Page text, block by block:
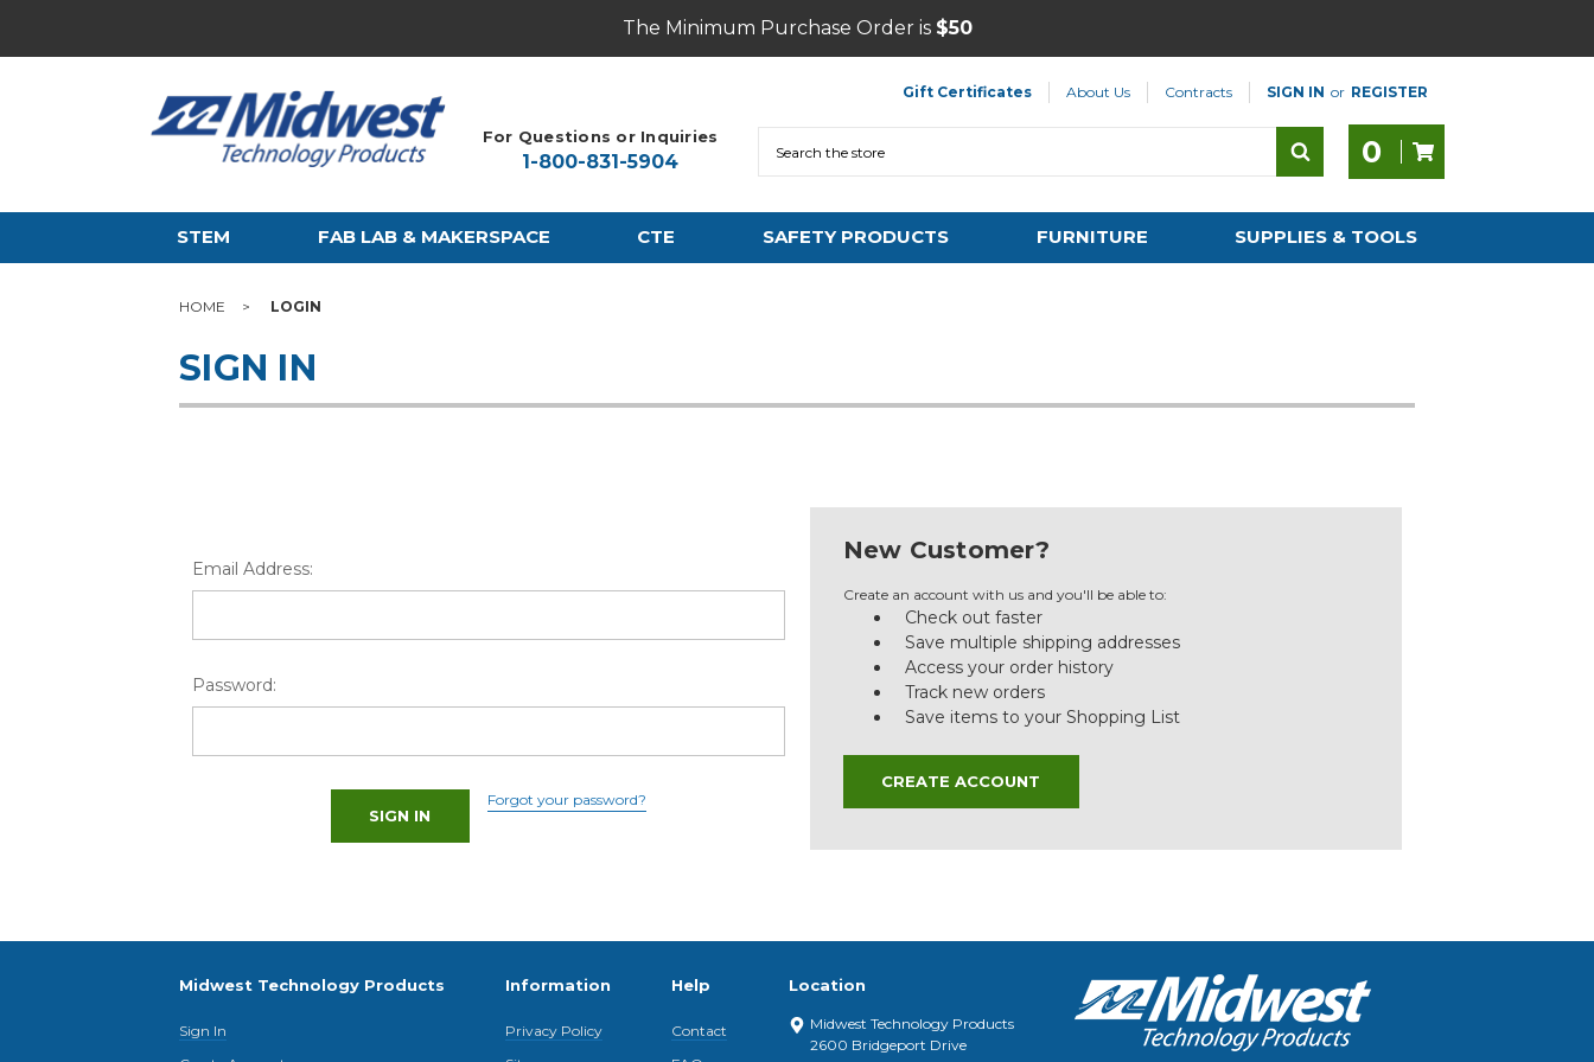
The Minimum Purchase Order is $50
Gift Certificates About Us Contracts SIGN IN or REGISTER
For Questions or Inquiries
1-800-831-5904 0
STEM FAB LAB & MAKERSPACE CTE SAFETY PRODUCTS FURNITURE SUPPLIES & TOOLS
HOME LOGIN
SIGN IN
Email Address:
Password:
Forgot your password?
New Customer?
Create an account with us and you'll be able to:
Check out faster
Save multiple shipping addresses
Access your order history
Track new orders
Save items to your Shopping List
CREATE ACCOUNT
Midwest Technology Products
Sign In
Information
Privacy Policy
Help
Contact
Location
Midwest Technology Products
2600 Bridgeport Drive